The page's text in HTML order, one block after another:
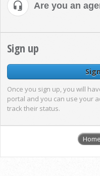
Are you an
Sign up
Once you sign up, you will
portal and you can use your
track their status.
Home